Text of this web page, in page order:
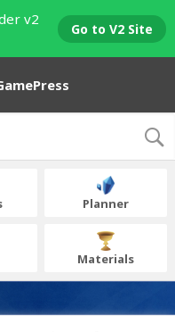
v2
Go to V2 Site
Planner
Materials